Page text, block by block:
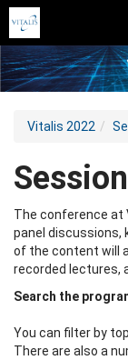
Vitalis 2022
The conference at
panel discussions,
of the content will
recorded lectures,
Search the
You can filter by
There are also a